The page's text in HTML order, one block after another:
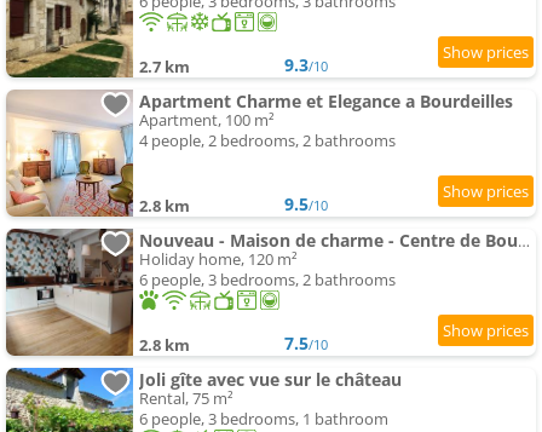
2.7 km 9.3/10
Apartment Charme et Elegance a Bourdeilles
Apartment, 100 m²
4 people, 2 bedrooms, 2 bathrooms
2.8 km 9.5/10
Nouveau - Maison de charme - Centre de Bourdeilles
Holiday home, 120 m²
6 people, 3 bedrooms, 2 bathrooms
2.8 km 7.5/10
Joli gîte avec vue sur le château
Rental, 75 m²
6 people, 3 bedrooms, 1 bathroom